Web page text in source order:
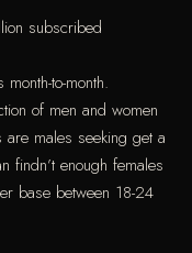
subscribed
to-month.
of men and women
males seeking get a
findn’t enough females
base between 18-24